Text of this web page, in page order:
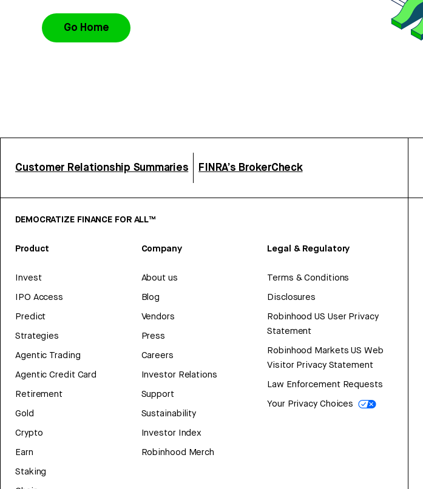
Go Home
Customer Relationship Summaries FINRA’s BrokerCheck
DEMOCRATIZE FINANCE FOR ALL™
Product
Invest
IPO Access
Predict
Strategies
Agentic Trading
Agentic Credit Card
Retirement
Gold
Crypto
Earn
Staking
Company
About us
Blog
Vendors
Press
Careers
Investor Relations
Support
Sustainability
Investor Index
Robinhood Merch
Legal & Regulatory
Terms & Conditions
Disclosures
Robinhood US User Privacy
Statement
Robinhood Markets US Web
Visitor Privacy Statement
Law Enforcement Requests
Your Privacy Choices